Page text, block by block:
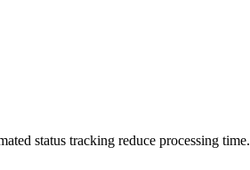
status tracking reduce processing time.